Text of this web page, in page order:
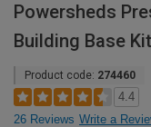
Powersheds
Building Base
Product code: 274460
4.4
26 Reviews Write a